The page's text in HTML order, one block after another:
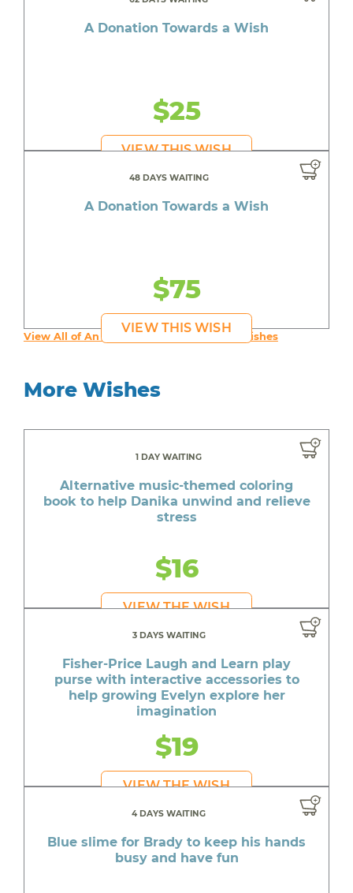
A Donation Towards a Wish
$25
VIEW THIS WISH
48 DAYS WAITING
A Donation Towards a Wish
$75
VIEW THIS WISH
View All of An inspiring young person's Wishes
More Wishes
1 DAY WAITING
Alternative music-themed coloring
book to help Danika unwind and relieve
stress
$16
VIEW THE WISH
3 DAYS WAITING
Fisher-Price Laugh and Learn play
purse with interactive accessories to
help growing Evelyn explore her
imagination
$19
VIEW THE WISH
4 DAYS WAITING
Blue slime for Brady to keep his hands
busy and have fun